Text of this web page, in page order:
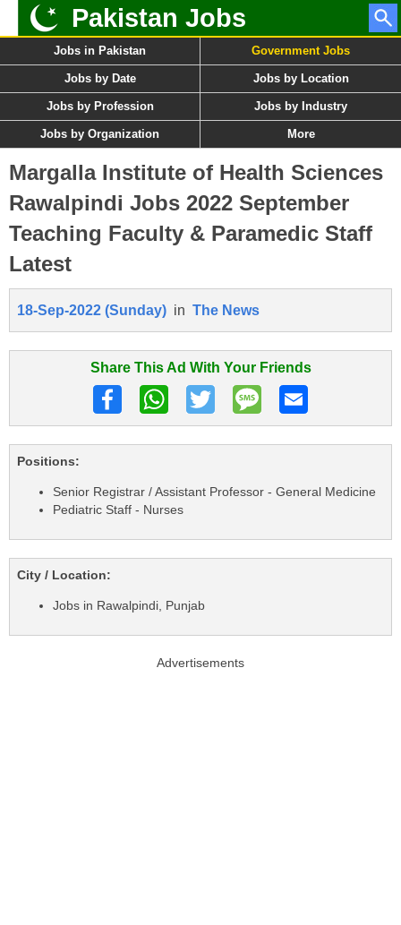
Pakistan Jobs
Jobs in Pakistan Government Jobs
Jobs by Date Jobs by Location
Jobs by Profession Jobs by Industry
Jobs by Organization More
Margalla Institute of Health Sciences
Rawalpindi Jobs 2022 September
Teaching Faculty & Paramedic Staff
Latest
18-Sep-2022 (Sunday) in The News
Share This Ad With Your Friends
Positions:
Senior Registrar / Assistant Professor - General Medicine
Pediatric Staff - Nurses
City / Location:
Jobs in Rawalpindi, Punjab
Advertisements